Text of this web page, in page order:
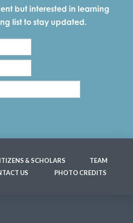
but interested in learning
list to stay updated.
& SCHOLARS
TEAM
US PHOTO CREDITS